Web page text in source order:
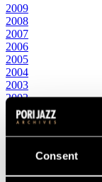
Consent
2009
2008
2007
2006
2005
2004
2003
2002
2001
2000
1990s
1997